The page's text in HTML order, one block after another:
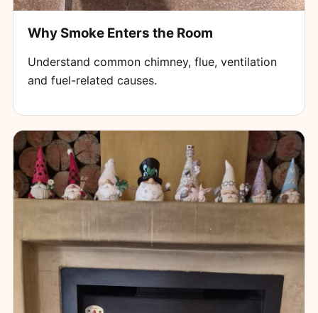
Why Smoke Enters the Room
Understand common chimney, flue, ventilation
and fuel-related causes.